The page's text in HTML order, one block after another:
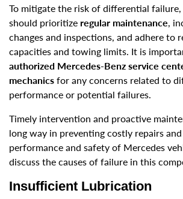
To mitigate the risk of differential
should prioritize regular maintenance,
changes and inspections, and adhere to
capacities and towing limits. It is
authorized Mercedes-Benz service
mechanicsfor any concerns related to
performance or potential failures.
Timely intervention and proactive
long way in preventing costly repairs
performance and safety of Mercedes
discuss the causes of failure in this
Insufficient Lubrication